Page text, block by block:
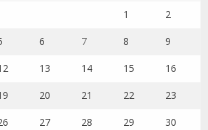
1 2
6 7 8 9
13 14 15 16
20 21 22 23
27 28 29 30